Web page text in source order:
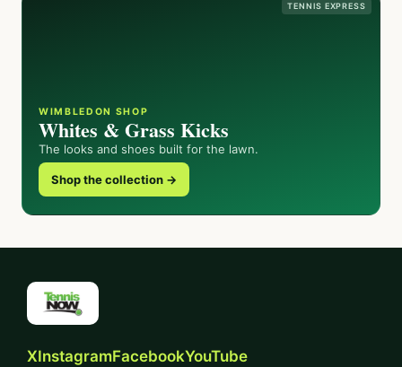
TENNIS EXPRESS
WIMBLEDON SHOP
Whites & Grass Kicks
The looks and shoes built for the lawn.
Shop the collection →
XInstagramFacebookYouTube